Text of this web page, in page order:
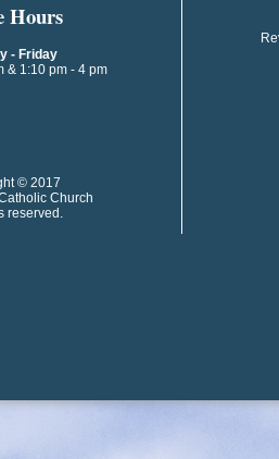
Hours
- Friday
& 1:10 pm - 4 pm
© 2017
Church
reserved.